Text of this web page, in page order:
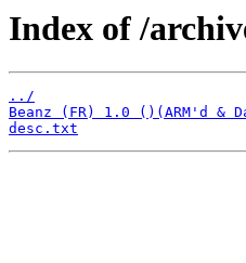
Index of /
../
Beanz (FR) 1.0 ()(ARM'd &
desc.txt